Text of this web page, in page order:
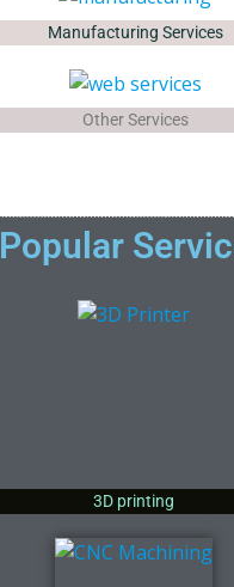
Manufacturing Services
Other Services
Popular
3D printing